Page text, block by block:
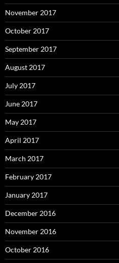
November 2017
October 2017
September 2017
August 2017
July 2017
June 2017
May 2017
April 2017
March 2017
February 2017
January 2017
December 2016
November 2016
October 2016